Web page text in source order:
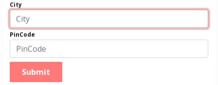
City
PinCode
Submit